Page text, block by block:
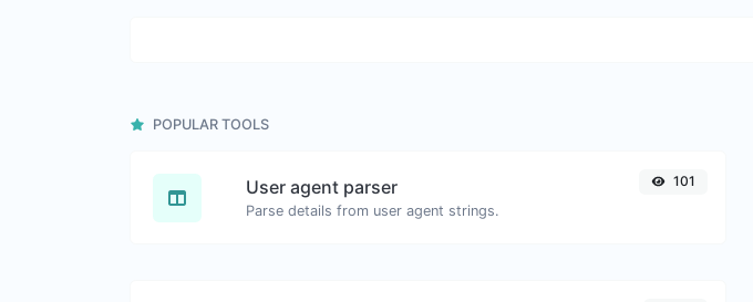
POPULAR TOOLS
User agent parser
Parse details from user agent strings.
101